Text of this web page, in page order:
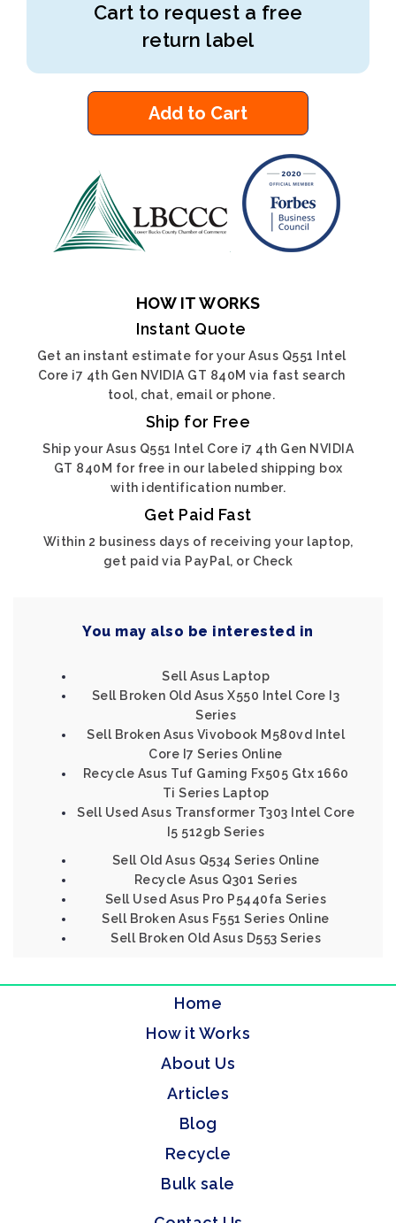
Cart to request a free
return label
Add to Cart
HOW IT WORKS
Instant Quote
Get an instant estimate for your Asus Q551 Intel
Core i7 4th Gen NVIDIA GT 840M via fast search
tool, chat, email or phone.
Ship for Free
Ship your Asus Q551 Intel Core i7 4th Gen NVIDIA
GT 840M for free in our labeled shipping box
with identification number.
Get Paid Fast
Within 2 business days of receiving your laptop,
get paid via PayPal, or Check
You may also be interested in
Sell Asus Laptop
Sell Broken Old Asus X550 Intel Core I3
Series
Sell Broken Asus Vivobook M580vd Intel
Core I7 Series Online
Recycle Asus Tuf Gaming Fx505 Gtx 1660
Ti Series Laptop
Sell Used Asus Transformer T303 Intel Core
I5 512gb Series
Sell Old Asus Q534 Series Online
Recycle Asus Q301 Series
Sell Used Asus Pro P5440fa Series
Sell Broken Asus F551 Series Online
Sell Broken Old Asus D553 Series
Home
How it Works
About Us
Articles
Blog
Recycle
Bulk sale